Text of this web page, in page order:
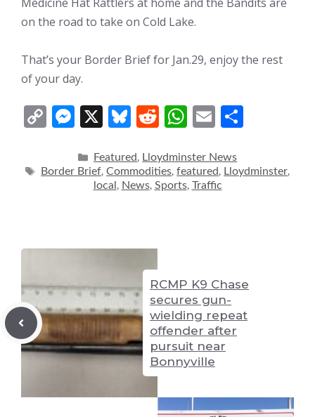
on the road to take on Cold Lake.
That’s your Border Brief for Jan.29, enjoy the rest
of your day.
C
p
y
k
M
ss
e
er
X Bl
e
sk
R
d
di
W
at
s
E
ai
l
ar
e
Categories
Featured , Lloydminster News
Tags
Border Brief,Commodities,featured , Lloydminster,
local , News, Sports, Traffic
RCMP K9 Chase
secures gun-
wielding repeat
offender after
pursuit near
Bonnyville